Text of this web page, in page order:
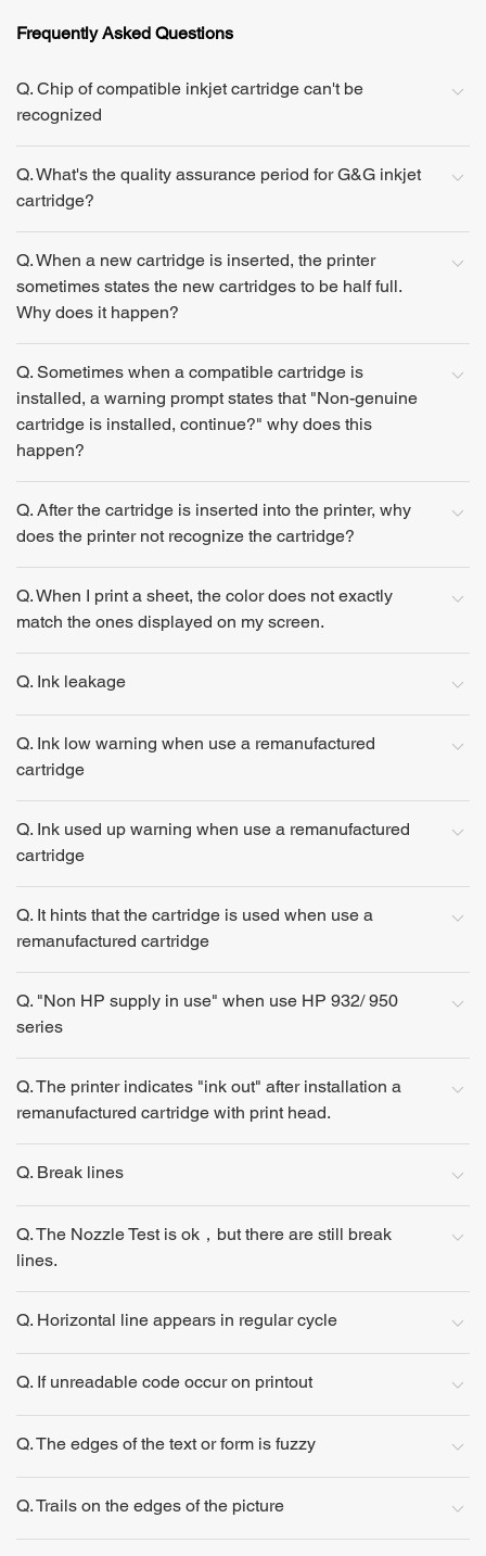
Frequently Asked Questions
Q. Chip of compatible inkjet cartridge can't be
recognized
Q. What's the quality assurance period for G&G inkjet
cartridge?
Q. When a new cartridge is inserted, the printer
sometimes states the new cartridges to be half full.
Why does it happen?
Q. Sometimes when a compatible cartridge is
installed, a warning prompt states that "Non-genuine
cartridge is installed, continue?" why does this
happen?
Q. After the cartridge is inserted into the printer, why
does the printer not recognize the cartridge?
Q. When I print a sheet, the color does not exactly
match the ones displayed on my screen.
Q. Ink leakage
Q. Ink low warning when use a remanufactured
cartridge
Q. Ink used up warning when use a remanufactured
cartridge
Q. It hints that the cartridge is used when use a
remanufactured cartridge
Q. "Non HP supply in use" when use HP 932/ 950
series
Q. The printer indicates "ink out" after installation a
remanufactured cartridge with print head.
Q. Break lines
Q. The Nozzle Test is ok，but there are still break
lines.
Q. Horizontal line appears in regular cycle
Q. If unreadable code occur on printout
Q. The edges of the text or form is fuzzy
Q. Trails on the edges of the picture